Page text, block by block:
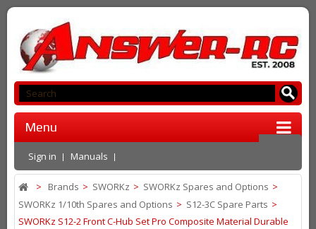
Menu
Sign in Manuals
> Brands > SWORKz > SWORKz Spares and Options >
SWORKz 1/10th Spares and Options > S12-3C Spare Parts >
SWORKz S12-2 Front C-Hub Set Pro Composite Material Durable